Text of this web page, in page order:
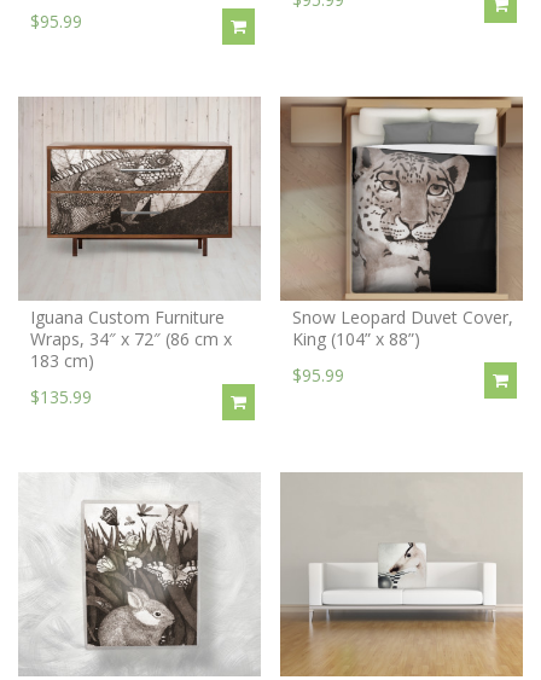
$95.99
Iguana Custom Furniture
Wraps, 34″ x 72″ (86 cm x
183 cm)
$135.99
Snow Leopard Duvet Cover,
King (104” x 88”)
$95.99